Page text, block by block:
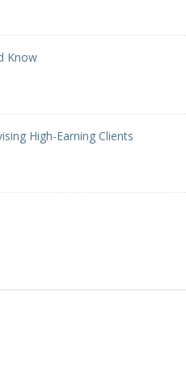
Know
High-Earning Clients